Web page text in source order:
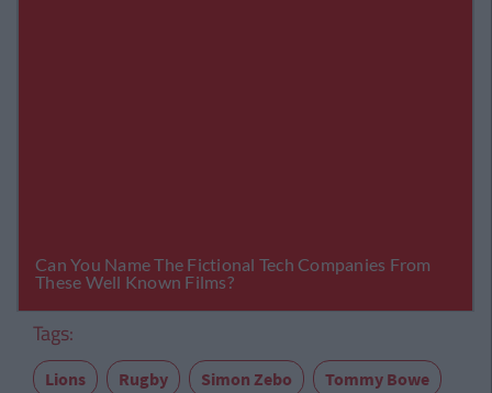
Tags:
Lions Rugby Simon Zebo Tommy Bowe